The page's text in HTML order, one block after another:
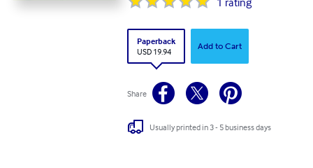
Paperback
USD 19.94
Add to Cart
Share
Usually printed in 3 - 5 business days